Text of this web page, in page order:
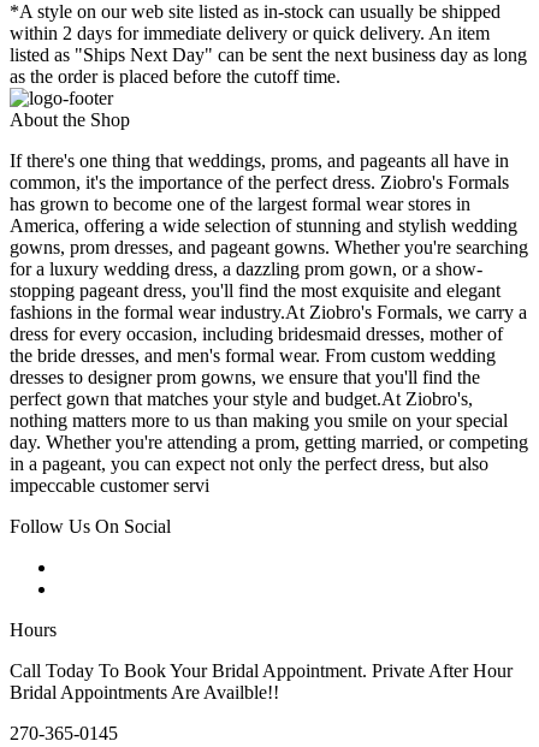
*A style on our web site listed as in-stock can usually be shipped
within 2 days for immediate delivery or quick delivery. An item
listed as "Ships Next Day" can be sent the next business day as long
as the order is placed before the cutoff time.
About the Shop
If there's one thing that weddings, proms, and pageants all have in
common, it's the importance of the perfect dress. Ziobro's Formals
has grown to become one of the largest formal wear stores in
America, offering a wide selection of stunning and stylish wedding
gowns, prom dresses, and pageant gowns. Whether you're searching
for a luxury wedding dress, a dazzling prom gown, or a show-
stopping pageant dress, you'll find the most exquisite and elegant
fashions in the formal wear industry.At Ziobro's Formals, we carry a
dress for every occasion, including bridesmaid dresses, mother of
the bride dresses, and men's formal wear. From custom wedding
dresses to designer prom gowns, we ensure that you'll find the
perfect gown that matches your style and budget.At Ziobro's,
nothing matters more to us than making you smile on your special
day. Whether you're attending a prom, getting married, or competing
in a pageant, you can expect not only the perfect dress, but also
impeccable customer servi
Follow Us On Social
Hours
Call Today To Book Your Bridal Appointment. Private After Hour
Bridal Appointments Are Availble!!
270-365-0145